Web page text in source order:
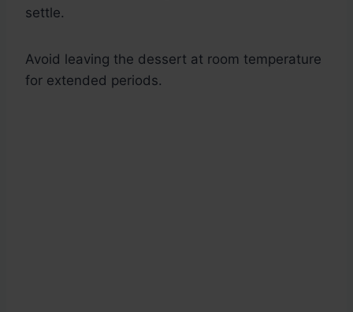
settle.
Avoid leaving the dessert at room temperature
for extended periods.